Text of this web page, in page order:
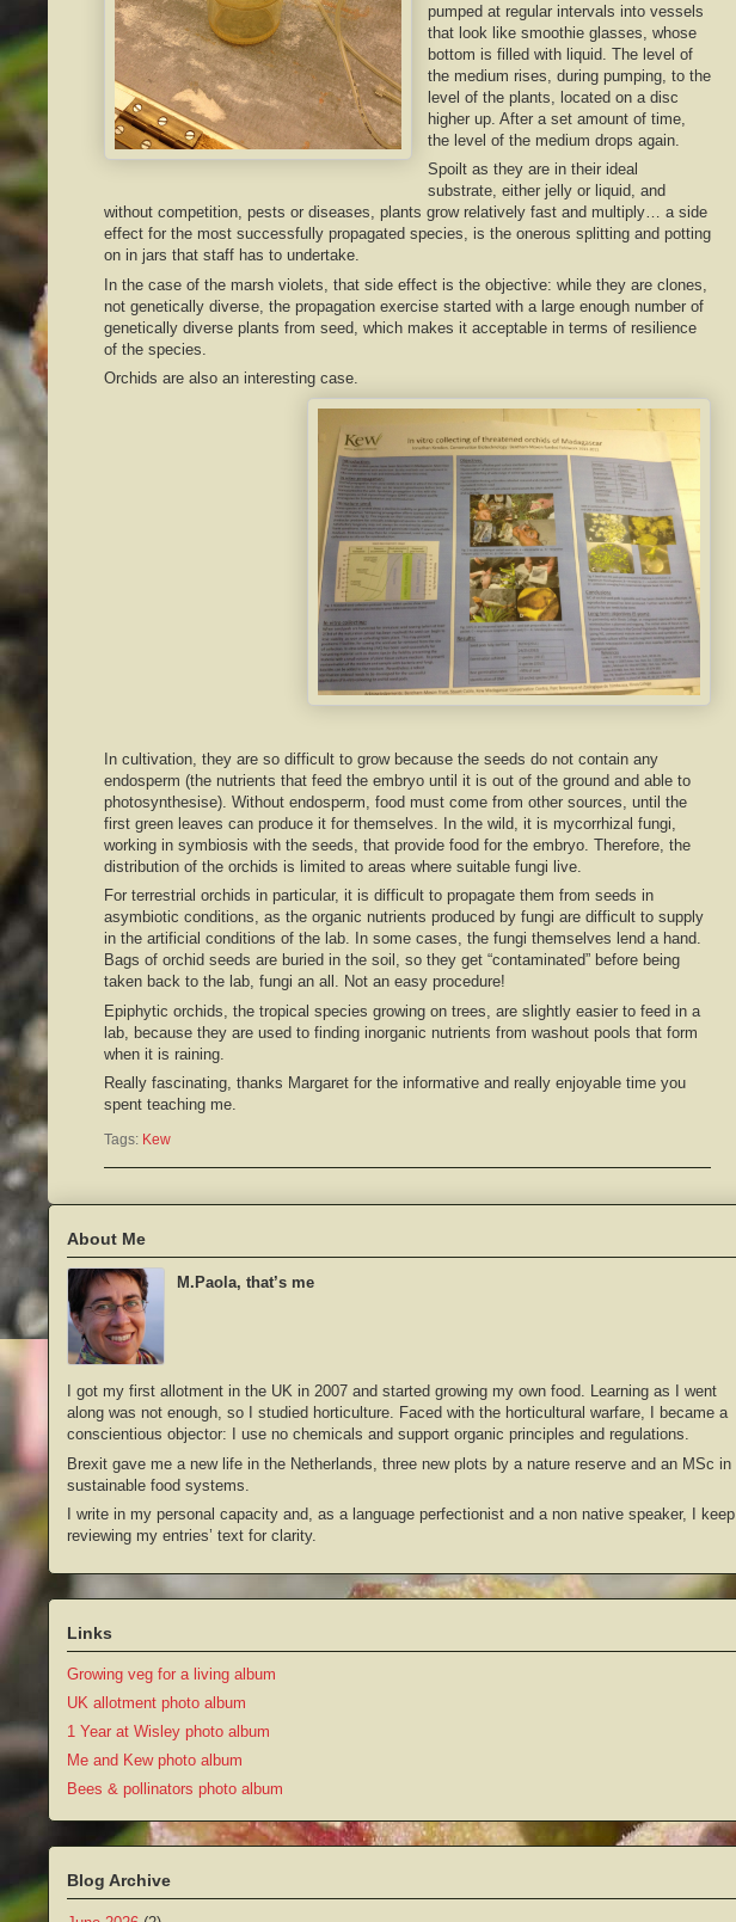
pumped at regular intervals into vessels
that look like smoothie glasses, whose
bottom is filled with liquid. The level of
the medium rises, during pumping, to the
level of the plants, located on a disc
higher up. After a set amount of time,
the level of the medium drops again.
Spoilt as they are in their ideal
substrate, either jelly or liquid, and
without competition, pests or diseases, plants grow relatively fast and multiply… a side
effect for the most successfully propagated species, is the onerous splitting and potting
on in jars that staff has to undertake.
In the case of the marsh violets, that side effect is the objective: while they are clones,
not genetically diverse, the propagation exercise started with a large enough number of
genetically diverse plants from seed, which makes it acceptable in terms of resilience
of the species.
Orchids are also an interesting case.
In cultivation, they are so difficult to grow because the seeds do not contain any
endosperm (the nutrients that feed the embryo until it is out of the ground and able to
photosynthesise). Without endosperm, food must come from other sources, until the
first green leaves can produce it for themselves. In the wild, it is mycorrhizal fungi,
working in symbiosis with the seeds, that provide food for the embryo. Therefore, the
distribution of the orchids is limited to areas where suitable fungi live.
For terrestrial orchids in particular, it is difficult to propagate them from seeds in
asymbiotic conditions, as the organic nutrients produced by fungi are difficult to supply
in the artificial conditions of the lab. In some cases, the fungi themselves lend a hand.
Bags of orchid seeds are buried in the soil, so they get “contaminated” before being
taken back to the lab, fungi an all. Not an easy procedure!
Epiphytic orchids, the tropical species growing on trees, are slightly easier to feed in a
lab, because they are used to finding inorganic nutrients from washout pools that form
when it is raining.
Really fascinating, thanks Margaret for the informative and really enjoyable time you
spent teaching me.
Tags: Kew
About Me
M.Paola, that’s me
I got my first allotment in the UK in 2007 and started growing my own food. Learning as I went
along was not enough, so I studied horticulture. Faced with the horticultural warfare, I became a
conscientious objector: I use no chemicals and support organic principles and regulations.
Brexit gave me a new life in the Netherlands, three new plots by a nature reserve and an MSc in
sustainable food systems.
I write in my personal capacity and, as a language perfectionist and a non native speaker, I keep
reviewing my entries’ text for clarity.
Links
Growing veg for a living album
UK allotment photo album
1 Year at Wisley photo album
Me and Kew photo album
Bees & pollinators photo album
Blog Archive